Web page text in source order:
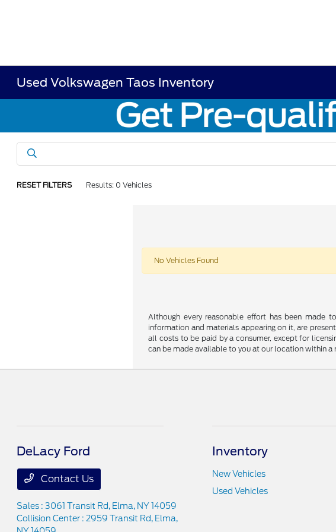
Used Volkswagen Taos Inventory
RESET FILTERS Results: 0 Vehicles
No Vehicles Found
Although every reasonable effort has been made
information and materials appearing on it, are
all costs to be paid by a consumer, except for
can be made available to you at our location within
DeLacy Ford
Contact Us
Sales : 3061 Transit Rd, Elma, NY 14059
Collision Center : 2959 Transit Rd, Elma,
Inventory
New Vehicles
Used Vehicles